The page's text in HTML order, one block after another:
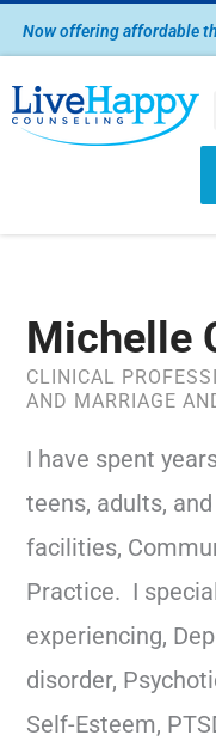
Skip
to
content
Now offering affordable
Michelle
CLINICAL
AND MARRIAGE
I have spent
teens, adults,
facilities,
Practice. I
experiencing,
disorder,
Self-Esteem,